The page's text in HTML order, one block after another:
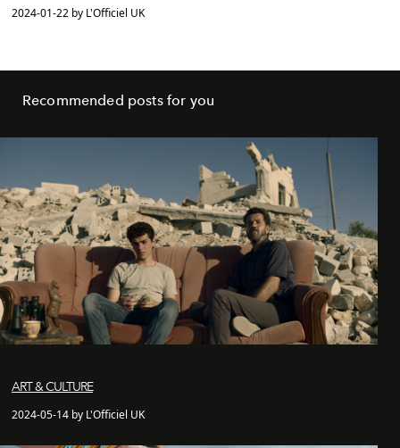
2024-01-22 by L'Officiel UK
Recommended posts for you
ART & CULTURE
2024-05-14 by L'Officiel UK